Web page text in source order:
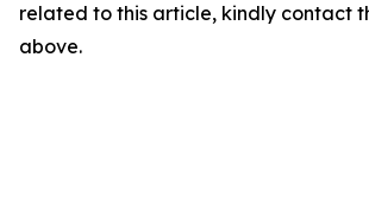
related to this article, kindly contact
above.